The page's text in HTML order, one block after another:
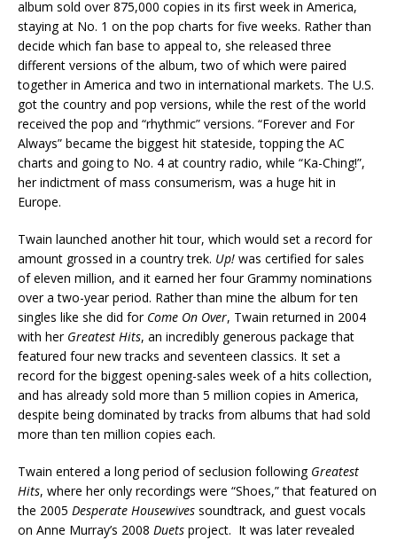
album sold over 875,000 copies in its first week in America,
staying at No. 1 on the pop charts for five weeks. Rather than
decide which fan base to appeal to, she released three
different versions of the album, two of which were paired
together in America and two in international markets. The U.S.
got the country and pop versions, while the rest of the world
received the pop and “rhythmic” versions. “Forever and For
Always” became the biggest hit stateside, topping the AC
charts and going to No. 4 at country radio, while “Ka-Ching!”,
her indictment of mass consumerism, was a huge hit in
Europe.
Twain launched another hit tour, which would set a record for
amount grossed in a country trek. Up! was certified for sales
of eleven million, and it earned her four Grammy nominations
over a two-year period. Rather than mine the album for ten
singles like she did for Come On Over, Twain returned in 2004
with her Greatest Hits, an incredibly generous package that
featured four new tracks and seventeen classics. It set a
record for the biggest opening-sales week of a hits collection,
and has already sold more than 5 million copies in America,
despite being dominated by tracks from albums that had sold
more than ten million copies each.
Twain entered a long period of seclusion following Greatest
Hits, where her only recordings were “Shoes,” that featured on
the 2005 Desperate Housewives soundtrack, and guest vocals
on Anne Murray’s 2008 Duets project. It was later revealed